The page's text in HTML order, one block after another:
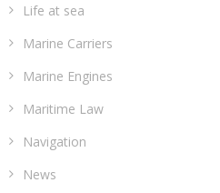
Life at sea
Marine Carriers
Marine Engines
Maritime Law
Navigation
News